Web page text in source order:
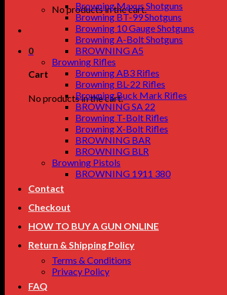
No products in the cart.
0
Cart
No products in the cart.
Browning Maxus Shotguns
Browning BT-99 Shotguns
Browning 10 Gauge Shotguns
Browning A-Bolt Shotguns
BROWNING A5
Browning Rifles
Browning AB3 Rifles
Browning BL-22 Rifles
Browning Buck Mark Rifles
BROWNING SA 22
Browning T-Bolt Rifles
Browning X-Bolt Rifles
BROWNING BAR
BROWNING BLR
Browning Pistols
BROWNING 1911 380
Contact
Checkout
HOW TO BUY A GUN ONLINE
Return & Shipping Policy
Terms & Conditions
Privacy Policy
FAQ